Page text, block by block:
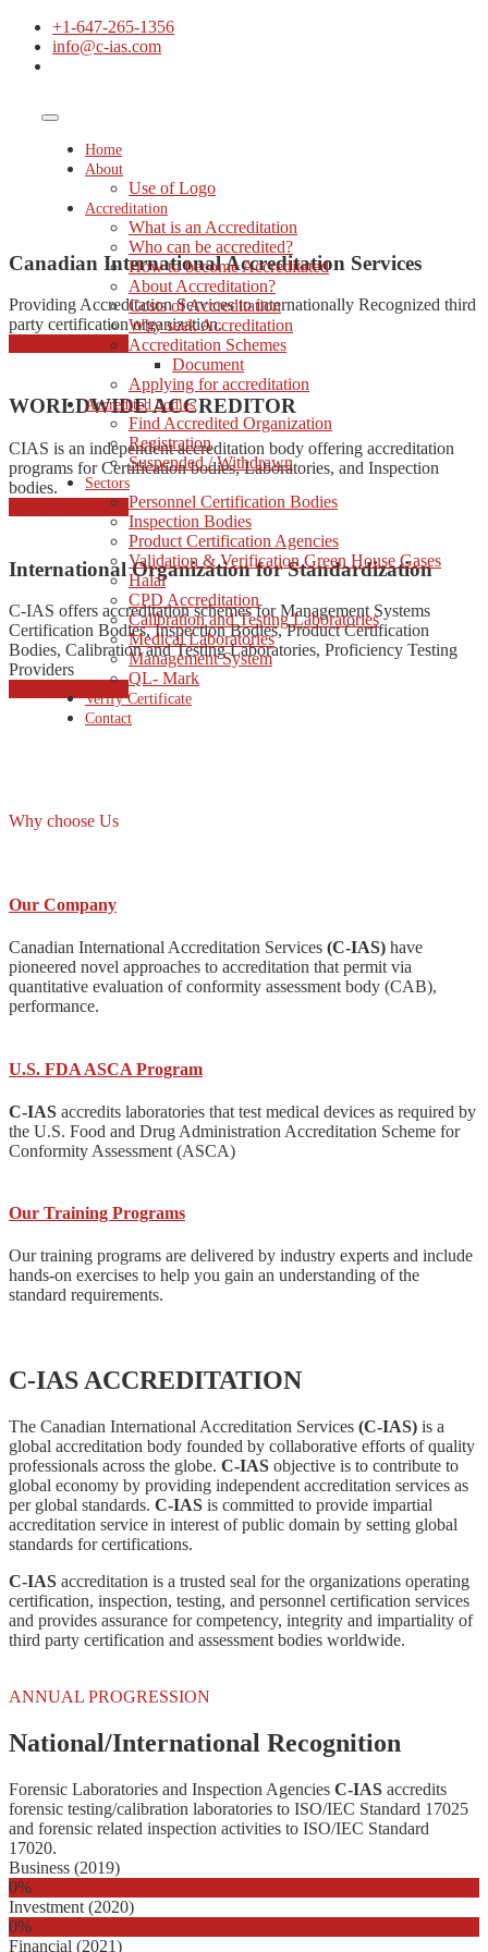
+1-647-265-1356
info@c-ias.com
Home
About
Use of Logo
Accreditation
What is an Accreditation
Who can be accredited?
How to become Accreditated
About Accreditation?
Costs of Accreditation
Why seek Accreditation
Accreditation Schemes
Document
Applying for accreditation
Accredited bodies
Find Accredited Organization
Registration
Suspended / Withdrawn
Sectors
Personnel Certification Bodies
Inspection Bodies
Product Certification Agencies
Validation & Verification Green House Gases
Halal
CPD Accreditation
Calibration and Testing Laboratories
Medical Laboratories
Management System
QL- Mark
Verify Certificate
Contact
Canadian International Accreditation Services
Providing Accreditation Services to internationally Recognized third
party certification organization.
started consulting
WORLDWIDE ACCREDITOR
CIAS is an independent accreditation body offering accreditation
programs for Certification bodies, Laboratories, and Inspection
bodies.
started consulting
International Organization for Standardization
C-IAS offers accreditation schemes for Management Systems
Certification Bodies, Inspection Bodies, Product Certification
Bodies, Calibration and Testing Laboratories, Proficiency Testing
Providers
started consulting
Why choose Us
Our Company
Canadian International Accreditation Services (C-IAS) have
pioneered novel approaches to accreditation that permit via
quantitative evaluation of conformity assessment body (CAB),
performance.
U.S. FDA ASCA Program
C-IAS accredits laboratories that test medical devices as required by
the U.S. Food and Drug Administration Accreditation Scheme for
Conformity Assessment (ASCA)
Our Training Programs
Our training programs are delivered by industry experts and include
hands-on exercises to help you gain an understanding of the
standard requirements.
C-IAS ACCREDITATION
The Canadian International Accreditation Services (C-IAS) is a
global accreditation body founded by collaborative efforts of quality
professionals across the globe. C-IAS objective is to contribute to
global economy by providing independent accreditation services as
per global standards. C-IAS is committed to provide impartial
accreditation service in interest of public domain by setting global
standards for certifications.
C-IAS accreditation is a trusted seal for the organizations operating
certification, inspection, testing, and personnel certification services
and provides assurance for competency, integrity and impartiality of
third party certification and assessment bodies worldwide.
ANNUAL PROGRESSION
National/International Recognition
Forensic Laboratories and Inspection Agencies C-IAS accredits
forensic testing/calibration laboratories to ISO/IEC Standard 17025
and forensic related inspection activities to ISO/IEC Standard
17020.
Business (2019)
0%
Investment (2020)
0%
Financial (2021)